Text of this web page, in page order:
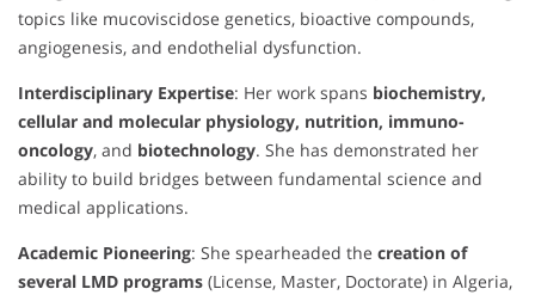
topics like mucoviscidose genetics, bioactive compounds,
angiogenesis, and endothelial dysfunction.
Interdisciplinary Expertise: Her work spans biochemistry,
cellular and molecular physiology, nutrition, immuno-
oncology, and biotechnology. She has demonstrated her
ability to build bridges between fundamental science and
medical applications.
Academic Pioneering: She spearheaded the creation of
several LMD programs (License, Master, Doctorate) in Algeria,